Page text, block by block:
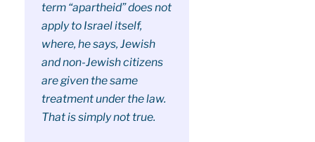
term “apartheid” does not
apply to Israel itself,
where, he says, Jewish
and non-Jewish citizens
are given the same
treatment under the law.
That is simply not true.